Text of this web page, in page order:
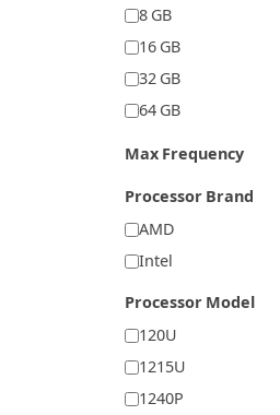
8 GB
16 GB
32 GB
64 GB
Max Frequency
Processor Brand
AMD
Intel
Processor Model
120U
1215U
1240P